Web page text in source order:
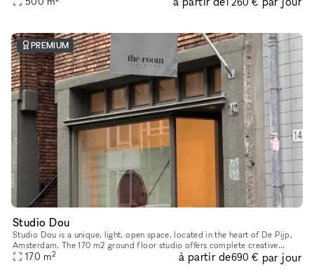
PREMIUM
Studio Dou
Studio Dou is a unique, light, open space, located in the heart of De Pijp,
Amsterdam. The 170 m2 ground floor studio offers complete creative
freedom and flexibility. You can design the space exactl
170 m2 à partir de690 € par jour